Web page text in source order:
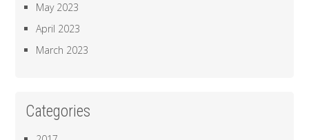
May 2023
April 2023
March 2023
Categories